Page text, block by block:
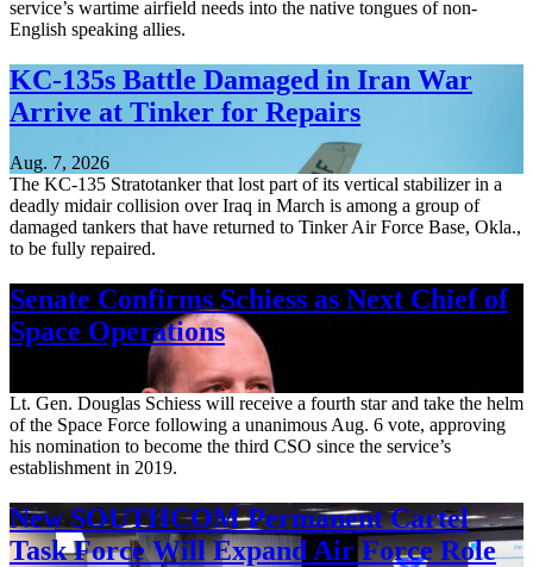
service’s wartime airfield needs into the native tongues of non-
English speaking allies.
KC-135s Battle Damaged in Iran War
Arrive at Tinker for Repairs
Aug. 7, 2026
The KC-135 Stratotanker that lost part of its vertical stabilizer in a
deadly midair collision over Iraq in March is among a group of
damaged tankers that have returned to Tinker Air Force Base, Okla.,
to be fully repaired.
Senate Confirms Schiess as Next Chief of
Space Operations
Lt. Gen. Douglas Schiess will receive a fourth star and take the helm
of the Space Force following a unanimous Aug. 6 vote, approving
his nomination to become the third CSO since the service’s
establishment in 2019.
New SOUTHCOM Permanent Cartel
Task Force Will Expand Air Force Role